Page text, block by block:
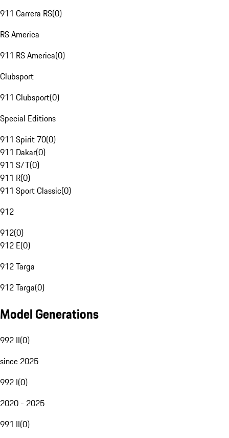
911 Carrera RS(0)
RS America
911 RS America(0)
Clubsport
911 Clubsport(0)
Special Editions
911 Spirit 70(0)
911 Dakar(0)
911 S/T(0)
911 R(0)
911 Sport Classic(0)
912
912(0)
912 E(0)
912 Targa
912 Targa(0)
Model Generations
992 II(0)
since 2025
992 I(0)
2020 - 2025
991 II(0)